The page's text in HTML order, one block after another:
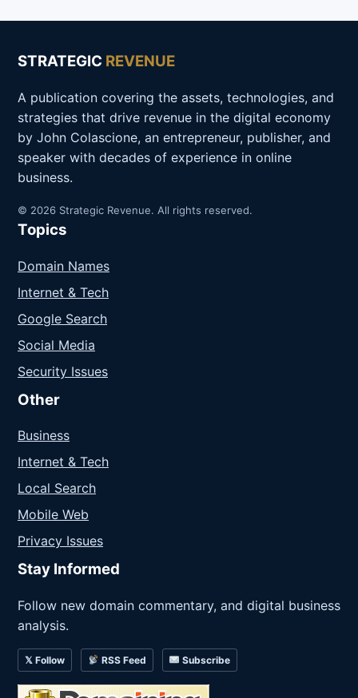
STRATEGIC REVENUE
A publication covering the assets, technologies, and
strategies that drive revenue in the digital economy
by John Colascione, an entrepreneur, publisher, and
speaker with decades of experience in online
business.
© 2026 Strategic Revenue. All rights reserved.
Topics
Domain Names
Internet & Tech
Google Search
Social Media
Security Issues
Other
Business
Internet & Tech
Local Search
Mobile Web
Privacy Issues
Stay Informed
Follow new domain commentary, and digital business
analysis.
𝕏 Follow RSS Feed Subscribe